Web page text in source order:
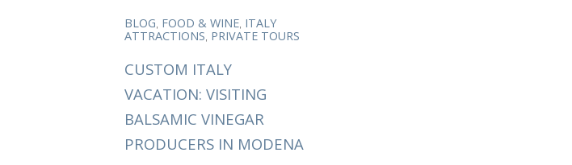
BLOG, FOOD & WINE, ITALY
ATTRACTIONS, PRIVATE TOURS
CUSTOM ITALY
VACATION: VISITING
BALSAMIC VINEGAR
PRODUCERS IN MODENA